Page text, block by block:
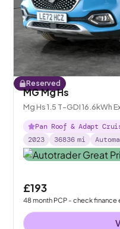
Reserved
MG Mg Hs
Mg Hs 1.5 T-GDI 16.6kWh
Pan Roof & Adapt
2023
36836 mi
£193
48month PCP - check finance